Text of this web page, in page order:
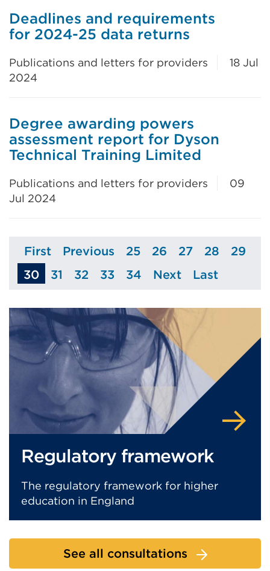
Deadlines and requirements
for 2024-25 data returns
Publications and letters for providers
18 Jul
2024
Degree awarding powers
assessment report for Dyson
Technical Training Limited
Publications and letters for providers
09
Jul 2024
Page
First Page
Previous Page
25 Page
26 Page
27 Page
28 Page
29
30
Page
31 Page
32 Page
33 Page
34 Page
Next Page
Last
Regulatory framework
The regulatory framework for higher
education in England
See all consultations